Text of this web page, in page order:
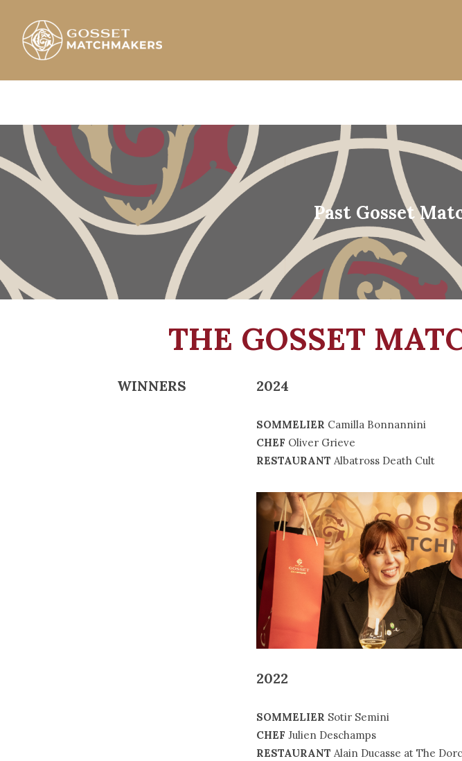
content
Gosset Matchmakers
Past Gosset
THE GOSSET
WINNERS 2024
SOMMELIER Camilla Bonnannini
CHEF Oliver Grieve
RESTAURANT Albatross Death Cult
2022
SOMMELIER Sotir Semini
CHEF Julien Deschamps
RESTAURANT Alain Ducasse at The